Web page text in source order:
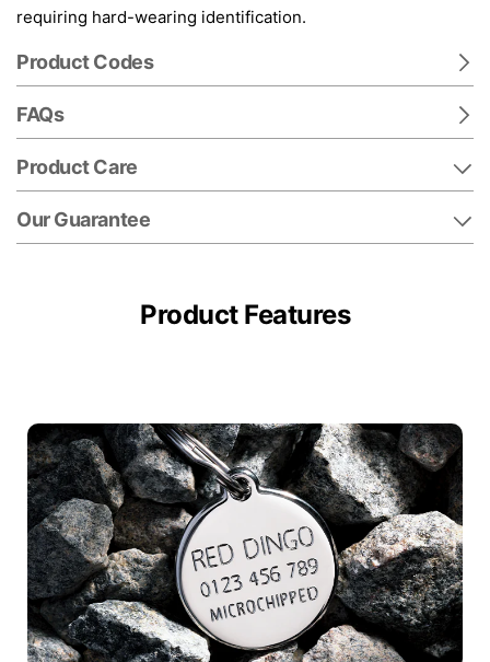
requiring hard-wearing identification.
Product Codes
FAQs
Product Care
Our Guarantee
Product Features